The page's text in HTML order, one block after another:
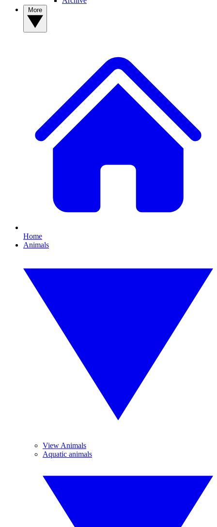
Home
Animals
View Animals
Aquatic animals